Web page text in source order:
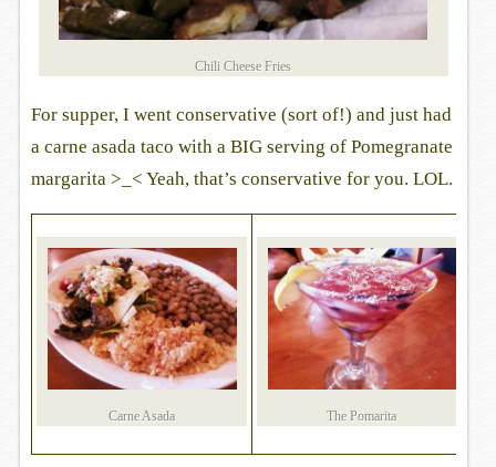
Chili Cheese Fries
For supper, I went conservative (sort of!) and just had
a carne asada taco with a BIG serving of Pomegranate
margarita >_< Yeah, that’s conservative for you. LOL.
Carne Asada The Pomarita